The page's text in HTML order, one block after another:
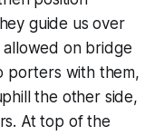
guide us over
on bridge
porters with them,
the other side,
At top of the